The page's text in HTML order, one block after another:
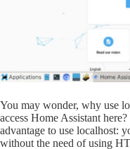
You may wonder, why use
access Home Assistant
advantage to use localhost:
without the need of using